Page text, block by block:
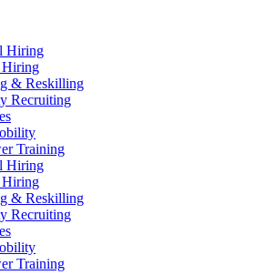
Hiring
Hiring
& Reskilling
Recruiting
Training
Hiring
Hiring
& Reskilling
Recruiting
Training